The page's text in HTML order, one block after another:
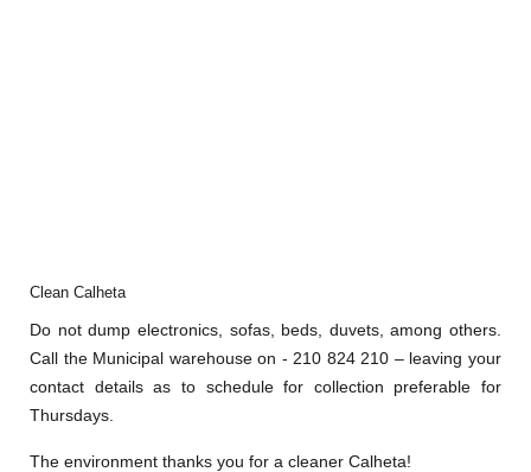
Clean Calheta
Do not dump electronics, sofas, beds, duvets, among others.
Call the Municipal warehouse on - 210 824 210 – leaving your
contact details as to schedule for collection preferable for
Thursdays.
The environment thanks you for a cleaner Calheta!